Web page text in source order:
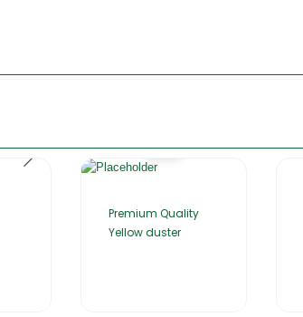
Premium Quality
Yellow duster